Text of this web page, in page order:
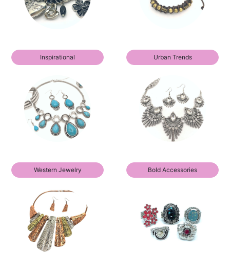
Inspirational Urban Trends
Western Jewelry Bold Accessories